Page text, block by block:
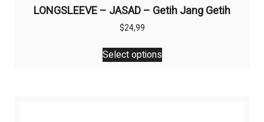
LONGSLEEVE – JASAD – Getih Jang Getih
$24,99
Select options
This
product